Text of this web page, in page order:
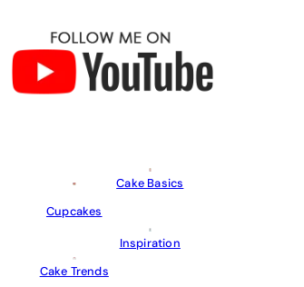
Cupcakes
Cake Trends
Cake Basics
Inspiration